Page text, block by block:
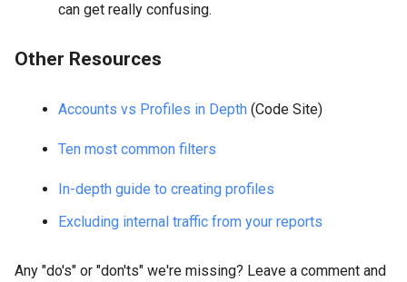
can get really confusing.
Other Resources
Accounts vs Profiles in Depth (Code Site)
Ten most common filters
In-depth guide to creating profiles
Excluding internal traffic from your reports
Any "do's" or "don'ts" we're missing? Leave a comment and